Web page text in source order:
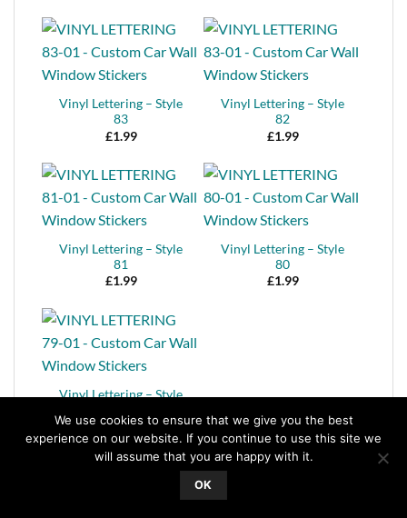
Vinyl Lettering – Style
83
£1.99
Vinyl Lettering – Style
82
£1.99
Vinyl Lettering – Style
81
£1.99
Vinyl Lettering – Style
80
£1.99
Vinyl Lettering – Style
£1.99
Vinyl Lettering – Style
£1.99
We use cookies to ensure that we give you the best
experience on our website. If you continue to use this site we
will assume that you are happy with it.
OK